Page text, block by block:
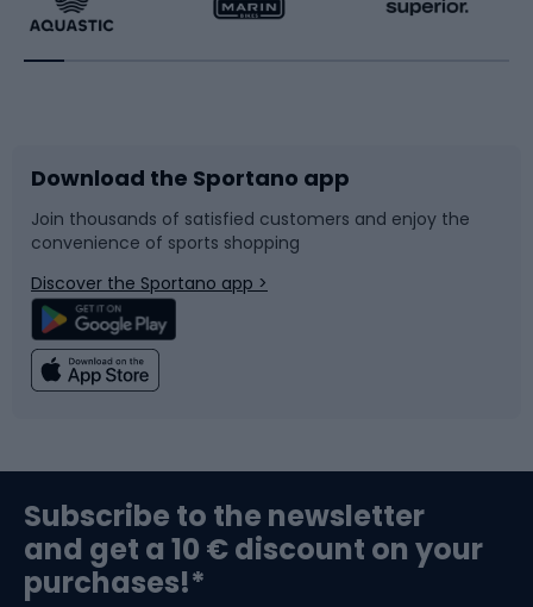
Running
Bike accessories
Bicycle parts
Climbing
Bushcraft
Racquet sports
Sledges and slides
Snowboard
Swimming
Bike helmets
Download the Sportano app
Join thousands of satisfied customers and enjoy the
convenience of sports shopping
Discover the Sportano app >
Subscribe to the newsletter
and get a 10 € discount on your
purchases!*